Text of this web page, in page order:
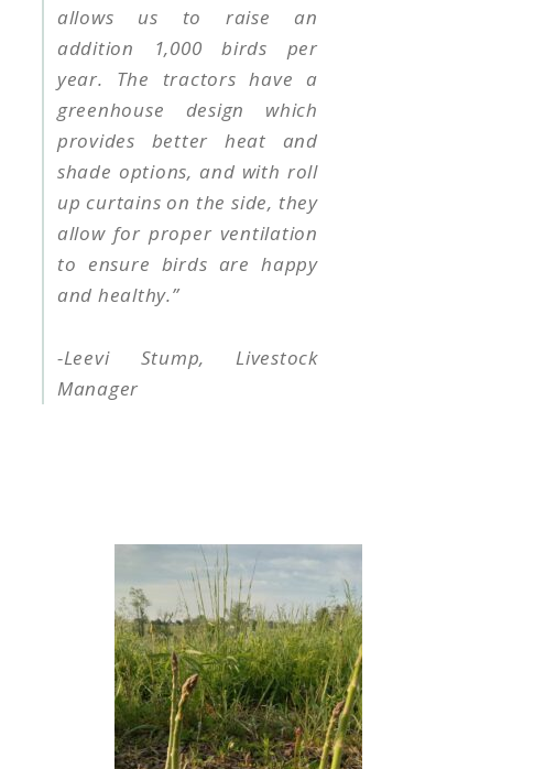
allows us to raise an
addition 1,000 birds per
year. The tractors have a
greenhouse design which
provides better heat and
shade options, and with roll
up curtains on the side, they
allow for proper ventilation
to ensure birds are happy
and healthy.”
-Leevi Stump, Livestock
Manager